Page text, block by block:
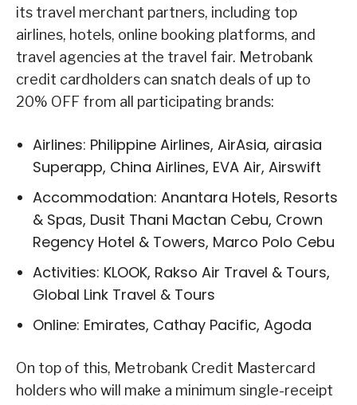
its travel merchant partners, including top
airlines, hotels, online booking platforms, and
travel agencies at the travel fair. Metrobank
credit cardholders can snatch deals of up to
20% OFF from all participating brands:
Airlines: Philippine Airlines, AirAsia, airasia
Superapp, China Airlines, EVA Air, Airswift
Accommodation: Anantara Hotels, Resorts
& Spas, Dusit Thani Mactan Cebu, Crown
Regency Hotel & Towers, Marco Polo Cebu
Activities: KLOOK, Rakso Air Travel & Tours,
Global Link Travel & Tours
Online: Emirates, Cathay Pacific, Agoda
On top of this, Metrobank Credit Mastercard
holders who will make a minimum single-receipt